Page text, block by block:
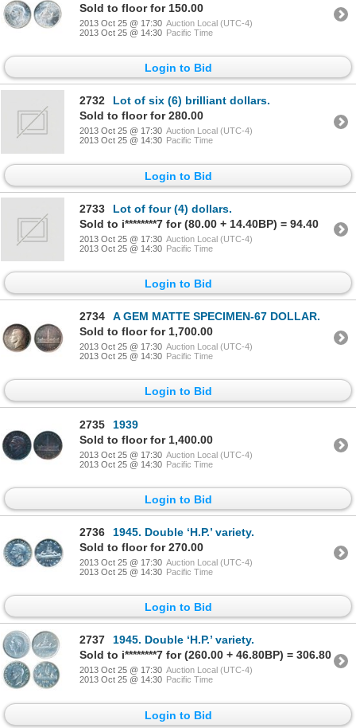
Sold to floor for 150.00
2013 Oct 25 @ 17:30 Auction Local (UTC-4)
2013 Oct 25 @ 14:30 Pacific Time
Login to Bid
2732
Lot of six (6) brilliant dollars.
Sold to floor for 280.00
2013 Oct 25 @ 17:30 Auction Local (UTC-4)
2013 Oct 25 @ 14:30 Pacific Time
Login to Bid
2733
Lot of four (4) dollars.
Sold to i********7 for (80.00 + 14.40BP) = 94.40
2013 Oct 25 @ 17:30 Auction Local (UTC-4)
2013 Oct 25 @ 14:30 Pacific Time
Login to Bid
2734
A GEM MATTE SPECIMEN-67 DOLLAR.
Sold to floor for 1,700.00
2013 Oct 25 @ 17:30 Auction Local (UTC-4)
2013 Oct 25 @ 14:30 Pacific Time
Login to Bid
2735
1939
Sold to floor for 1,400.00
2013 Oct 25 @ 17:30 Auction Local (UTC-4)
2013 Oct 25 @ 14:30 Pacific Time
Login to Bid
2736
1945. Double ‘H.P.’ variety.
Sold to floor for 270.00
2013 Oct 25 @ 17:30 Auction Local (UTC-4)
2013 Oct 25 @ 14:30 Pacific Time
Login to Bid
2737
1945. Double ‘H.P.’ variety.
Sold to i********7 for (260.00 + 46.80BP) = 306.80
2013 Oct 25 @ 17:30 Auction Local (UTC-4)
2013 Oct 25 @ 14:30 Pacific Time
Login to Bid